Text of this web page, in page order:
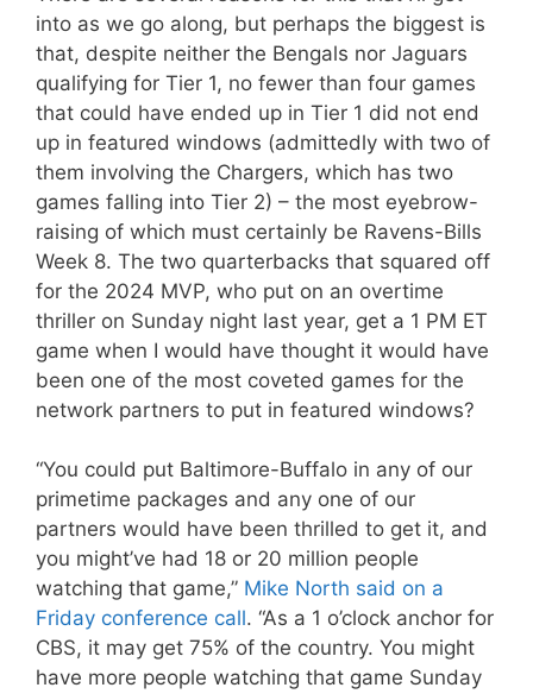
into as we go along, but perhaps the biggest is
that, despite neither the Bengals nor Jaguars
qualifying for Tier 1, no fewer than four games
that could have ended up in Tier 1 did not end
up in featured windows (admittedly with two of
them involving the Chargers, which has two
games falling into Tier 2) – the most eyebrow-
raising of which must certainly be Ravens-Bills
Week 8. The two quarterbacks that squared off
for the 2024 MVP, who put on an overtime
thriller on Sunday night last year, get a 1 PM ET
game when I would have thought it would have
been one of the most coveted games for the
network partners to put in featured windows?
“You could put Baltimore-Buffalo in any of our
primetime packages and any one of our
partners would have been thrilled to get it, and
you might’ve had 18 or 20 million people
watching that game,” Mike North said on a
Friday conference call. “As a 1 o’clock anchor for
CBS, it may get 75% of the country. You might
have more people watching that game Sunday